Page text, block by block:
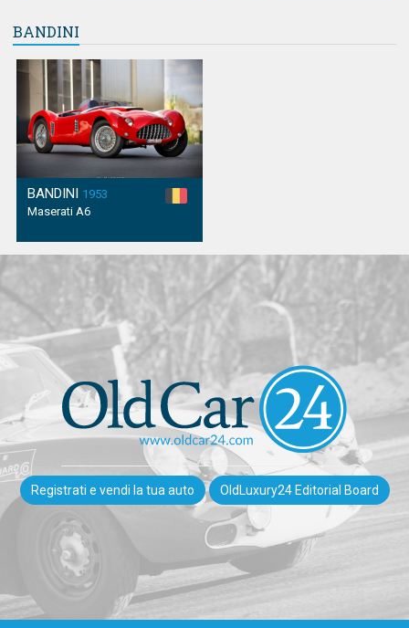
BANDINI
BANDINI 1953
Maserati A6
Registrati e vendi la tua auto OldLuxury24 Editorial Board